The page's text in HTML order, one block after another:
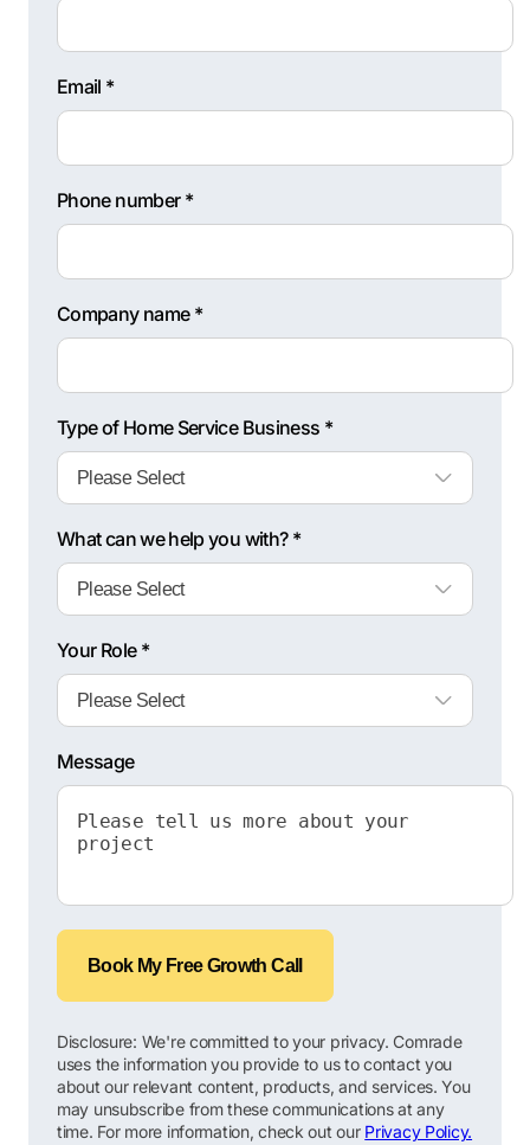
Email *
Phone number *
Company name *
Type of Home Service Business *
What can we help you with? *
Your Role *
Message
Book My Free Growth Call
Disclosure: We're committed to your privacy. Comrade
uses the information you provide to us to contact you
about our relevant content, products, and services. You
may unsubscribe from these communications at any
time. For more information, check out our Privacy Policy.